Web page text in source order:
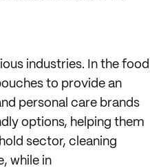
industries. In the food
to provide an
personal care brands
options, helping them
sector, cleaning
while in